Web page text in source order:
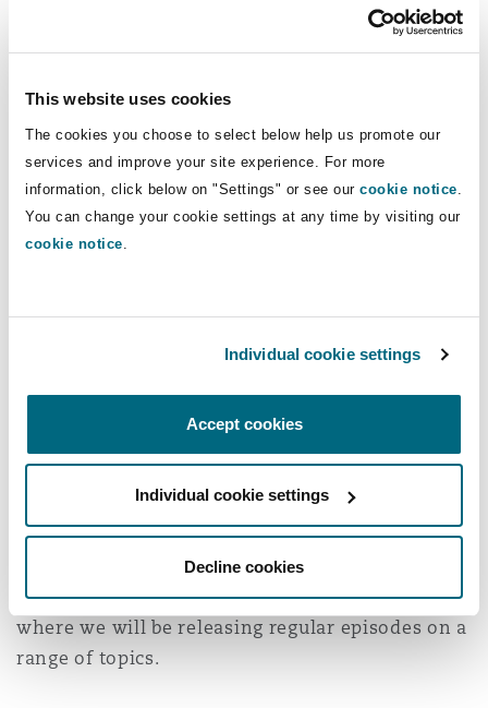
This website uses cookies
The cookies you choose to select below help us promote our
services and improve your site experience. For more
information, click below on "Settings" or see our cookie notice
You can change your cookie settings at any time by visiting our
cookie notice
Individual cookie settings
Accept cookies
Individual cookie settings
Decline cookies
Francisco
PartnerToby Rogersis joined by:
Angharad Reynolds, Legal Director, Clyde & Co
Ellen Barker, Junior Associate, Clyde & Co
If you missed the Construction Defects: Property
Insurers webinar, the recording is available to
watchhere.For more information on the
Construction Defects series, please contact the
Clyde & Co UK Insurance & Reinsurance
podcastson your chosen podcast platform
where we will be releasing regular episodes on a
range of topics.